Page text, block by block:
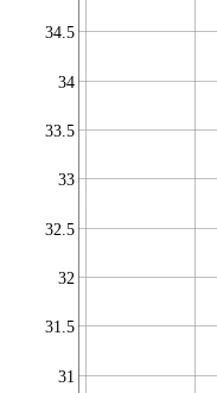
31
31.5
32
32.5
33
33.5
34
34.5